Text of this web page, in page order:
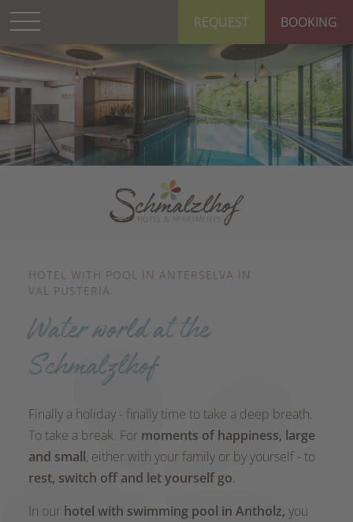
REQUEST BOOKING
HOTEL WITH POOL IN ANTERSELVA IN
VAL PUSTERIA
Water world at the
Schmalzlhof
Finally a holiday - finally time to take a deep breath.
To take a break. For moments of happiness, large
and small, either with your family or by yourself - to
rest, switch off and let yourself go.
In our hotel with swimming pool in Antholz, you